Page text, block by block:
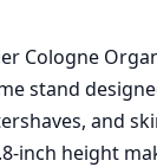
Cologne
stand
and
inch height